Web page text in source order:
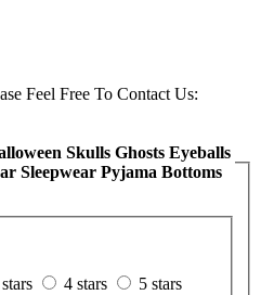
Feel Free To Contact Us:
Skulls Ghosts Eyeballs
Sleepwear Pyjama Bottoms
4 stars
5 stars